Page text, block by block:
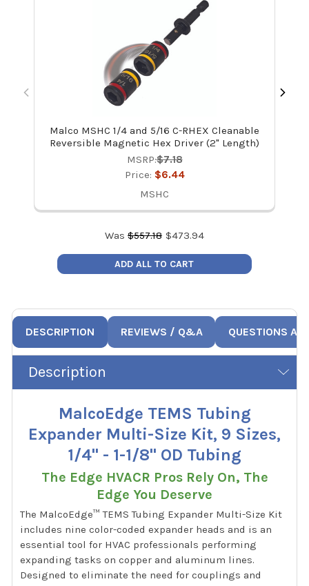
Malco MSHC 1/4 and 5/16 C-RHEX Cleanable
Reversible Magnetic Hex Driver (2" Length)
MSRP:$7.18
Price: $6.44
MSHC
Was $557.18 $473.94
ADD ALL TO CART
DESCRIPTION REVIEWS / Q&A QUESTIONS
Description
MalcoEdge TEMS Tubing
Expander Multi-Size Kit, 9 Sizes,
1/4" - 1-1/8" OD Tubing
The Edge HVACR Pros Rely On, The
Edge You Deserve
The MalcoEdge™ TEMS Tubing Expander Multi-Size Kit
includes nine color-coded expander heads and is an
essential tool for HVAC professionals performing
expanding tasks on copper and aluminum lines.
Designed to eliminate the need for couplings and